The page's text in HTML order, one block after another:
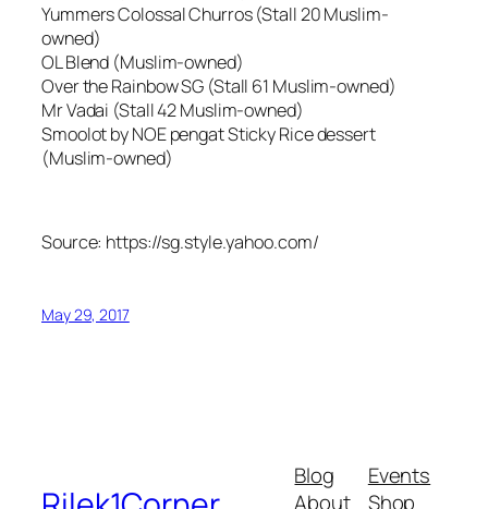
Yummers Colossal Churros (Stall 20 Muslim-
owned)
OL Blend (Muslim-owned)
Over the Rainbow SG (Stall 61 Muslim-owned)
Mr Vadai (Stall 42 Muslim-owned)
Smoolot by NOE pengat Sticky Rice dessert
(Muslim-owned)
Source: https://sg.style.yahoo.com/
May 29, 2017
Blog
About
Events
Shop